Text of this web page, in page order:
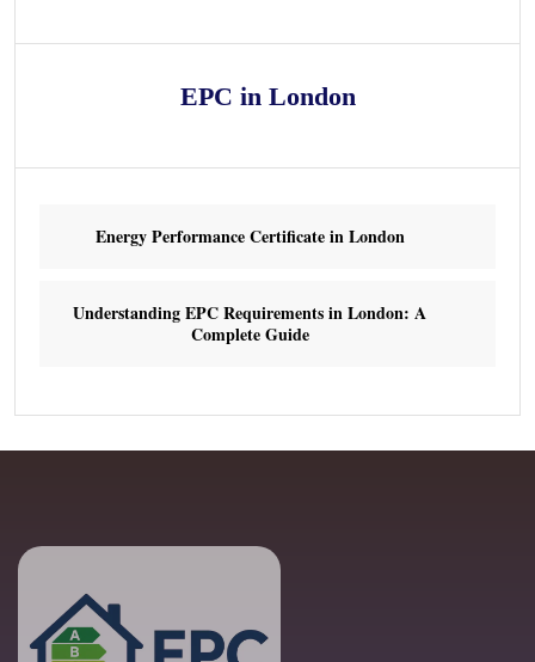
EPC in London
Energy Performance Certificate in London
Understanding EPC Requirements in London: A
Complete Guide